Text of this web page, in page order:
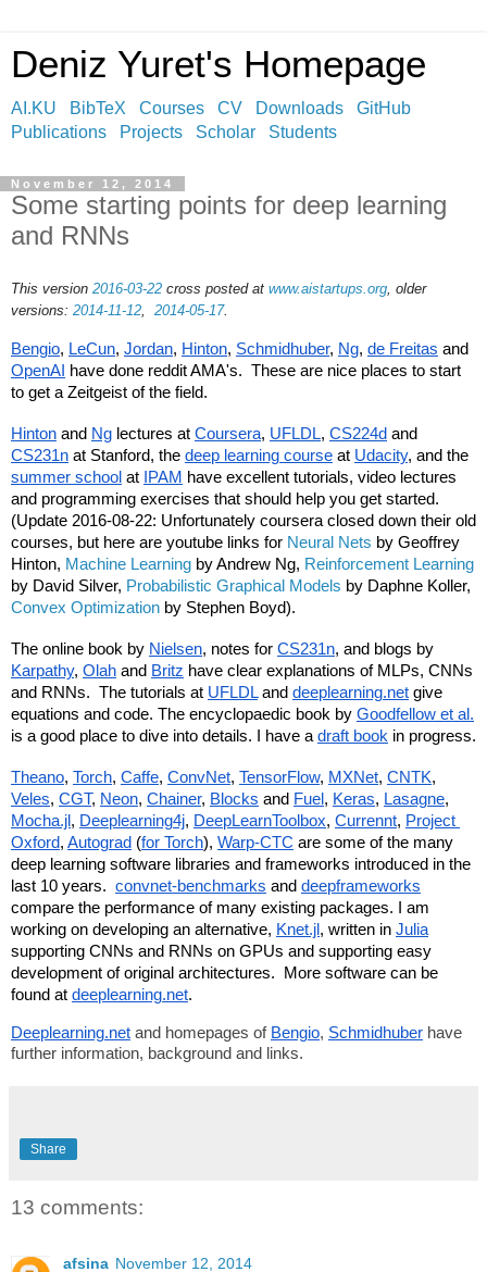
Deniz Yuret's Homepage
AI.KU BibTeX Courses CV Downloads
GitHub
Publications
Projects Scholar Students
November 12, 2014
Some starting points for deep learning
and RNNs
This version 2016-03-22 cross posted at www.aistartups.org , older
versions: 2014-11-12 2014-05-17.
Bengio, LeCun, Jordan, Hinton, Schmidhuber, Ng, de Freitas
OpenAI
have done reddit AMA's.  These are nice places to start
to get a Zeitgeist of the field.
Hinton and Ng lectures at Coursera, UFLDL, CS224d
CS231n at Stanford, the deep learning course at Udacity
summer school at IPAM have excellent tutorials, video lectures
and programming exercises that should help you get started.
(Update 2016-08-22: Unfortunately coursera closed down their old
courses, but here are youtube links for Neural Nets by Geoffrey
Hinton, Machine Learning by Andrew Ng, Reinforcement Learning
by David Silver, Probabilistic Graphical Models
Convex Optimization by Stephen Boyd).
The online book by Nielsen, notes for CS231n
Karpathy, Olah and Britz have clear explanations of MLPs, CNNs
and RNNs.  The tutorials at UFLDL and deeplearning.net give
equations and code. The encyclopaedic book by Goodfellow et al.
is a good place to dive into details. I have a draft book in progress.
Theano, Torch, Caffe, ConvNet, TensorFlow, MXNet, CNTK
Veles, CGT, Neon, Chainer, Blocks and Fuel , Keras, Lasagne
Mocha.jl , Deeplearning4j, DeepLearnToolbox, Currennt, Project
Oxford, Autograd (for Torch), Warp-CTC are some of the many
deep learning software libraries and frameworks introduced in the
last 10 years. convnet-benchmarks and deepframeworks
compare the performance of many existing packages. I am
working on developing an alternative, Knet.jl , written in Julia
supporting CNNs and RNNs on GPUs and supporting easy
development of original architectures.  More software can be
found at deeplearning.net.
Deeplearning.net and homepages of Bengio, Schmidhuber have
further information, background and links.
Share
13 comments:
afsina November 12, 2014